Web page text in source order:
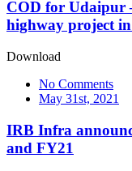
COD for Udaipur
highway project
Download
No Comments
May 31st, 2021
IRB Infra
and FY21